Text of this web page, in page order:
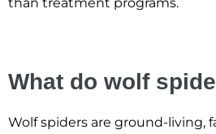
What do wolf
Wolf spiders are ground-living,